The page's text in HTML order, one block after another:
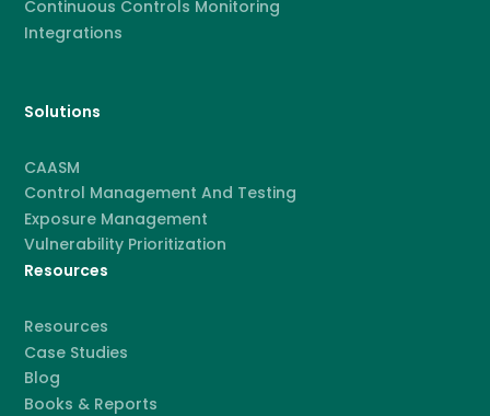
Continuous Controls Monitoring
Integrations
Solutions
CAASM
Control Management And Testing
Exposure Management
Vulnerability Prioritization
Resources
Resources
Case Studies
Blog
Books & Reports